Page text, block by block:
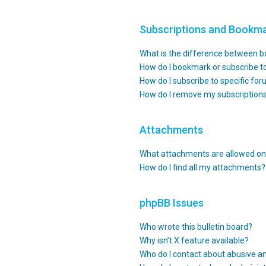
Subscriptions and
What is the difference between
How do I bookmark or subscribe
How do I subscribe to specific
How do I remove my
Attachments
What attachments are allowed
How do I find all my attachments?
phpBB Issues
Who wrote this bulletin board?
Why isn’t X feature available?
Who do I contact about abusive